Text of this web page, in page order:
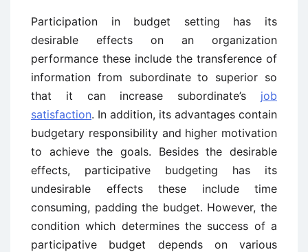
Participation in budget setting has its
desirable effects on an organization
performance these include the transference of
information from subordinate to superior so
that it can increase subordinate’s job
satisfaction. In addition, its advantages contain
budgetary responsibility and higher motivation
to achieve the goals. Besides the desirable
effects, participative budgeting has its
undesirable effects these include time
consuming, padding the budget. However, the
condition which determines the success of a
participative budget depends on various